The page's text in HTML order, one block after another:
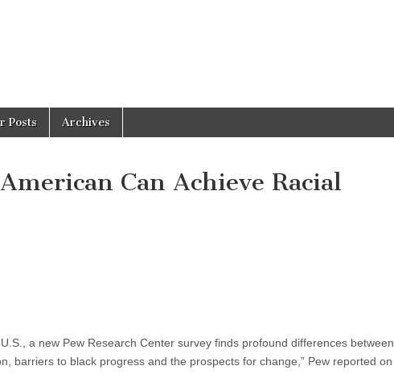
Posts Archives
Can Achieve Racial
a new Pew Research Center survey finds profound differences between
barriers to black progress and the prospects for change,” Pew reported on